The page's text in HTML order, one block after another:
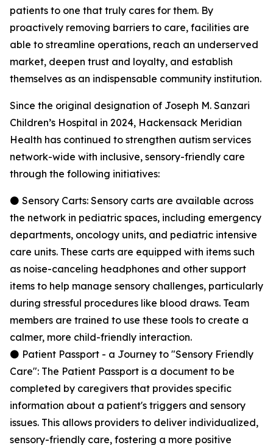
patients to one that truly cares for them. By
proactively removing barriers to care, facilities are
able to streamline operations, reach an underserved
market, deepen trust and loyalty, and establish
themselves as an indispensable community institution.
Since the original designation of Joseph M. Sanzari
Children’s Hospital in 2024, Hackensack Meridian
Health has continued to strengthen autism services
network-wide with inclusive, sensory-friendly care
through the following initiatives:
⚫ Sensory Carts: Sensory carts are available across
the network in pediatric spaces, including emergency
departments, oncology units, and pediatric intensive
care units. These carts are equipped with items such
as noise-canceling headphones and other support
items to help manage sensory challenges, particularly
during stressful procedures like blood draws. Team
members are trained to use these tools to create a
calmer, more child-friendly interaction.
⚫ Patient Passport - a Journey to "Sensory Friendly
Care": The Patient Passport is a document to be
completed by caregivers that provides specific
information about a patient's triggers and sensory
issues. This allows providers to deliver individualized,
sensory-friendly care, fostering a more positive